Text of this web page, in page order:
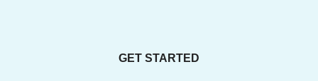
GET STARTED